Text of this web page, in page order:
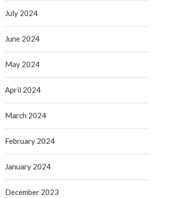
July 2024
June 2024
May 2024
April 2024
March 2024
February 2024
January 2024
December 2023